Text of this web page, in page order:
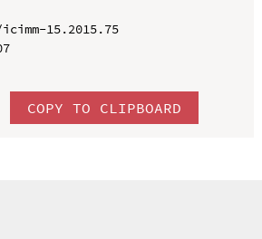
15.2015.75
COPY TO CLIPBOARD